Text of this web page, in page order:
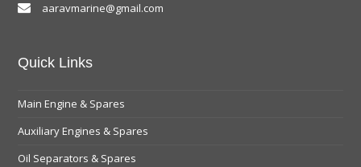
aaravmarine@gmail.com
Quick Links
Main Engine & Spares
Auxiliary Engines & Spares
Oil Separators & Spares